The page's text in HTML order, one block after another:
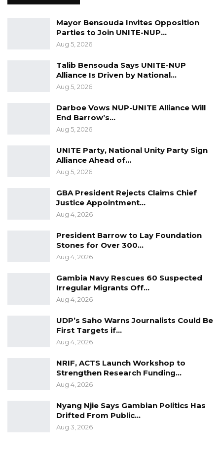
When assumptions and perceptions are
different from reality and the truth, it doesn’t
matter what one does to twist a story or sell a
particular narrative, the truth and reality will
eventually come out. The former DHM needs
help to understand what is lawful and right,”
he concluded.
Jerrehba Jammeh has been replaced by
Mayor Bensouda Invites Opposition
Parties to Join UNITE-NUP…
Aug 5, 2026
Talib Bensouda Says UNITE-NUP
Alliance Is Driven by National…
Aug 5, 2026
Darboe Vows NUP-UNITE Alliance Will
End Barrow’s…
Aug 5, 2026
UNITE Party, National Unity Party Sign
Alliance Ahead of…
Aug 5, 2026
GBA President Rejects Claims Chief
Justice Appointment…
Aug 4, 2026
President Barrow to Lay Foundation
Stones for Over 300…
Aug 4, 2026
Gambia Navy Rescues 60 Suspected
Irregular Migrants Off…
Aug 4, 2026
UDP’s Saho Warns Journalists Could Be
First Targets if…
Aug 4, 2026
NRIF, ACTS Launch Workshop to
Strengthen Research Funding…
Aug 4, 2026
Nyang Njie Says Gambian Politics Has
Drifted From Public…
Aug 3, 2026